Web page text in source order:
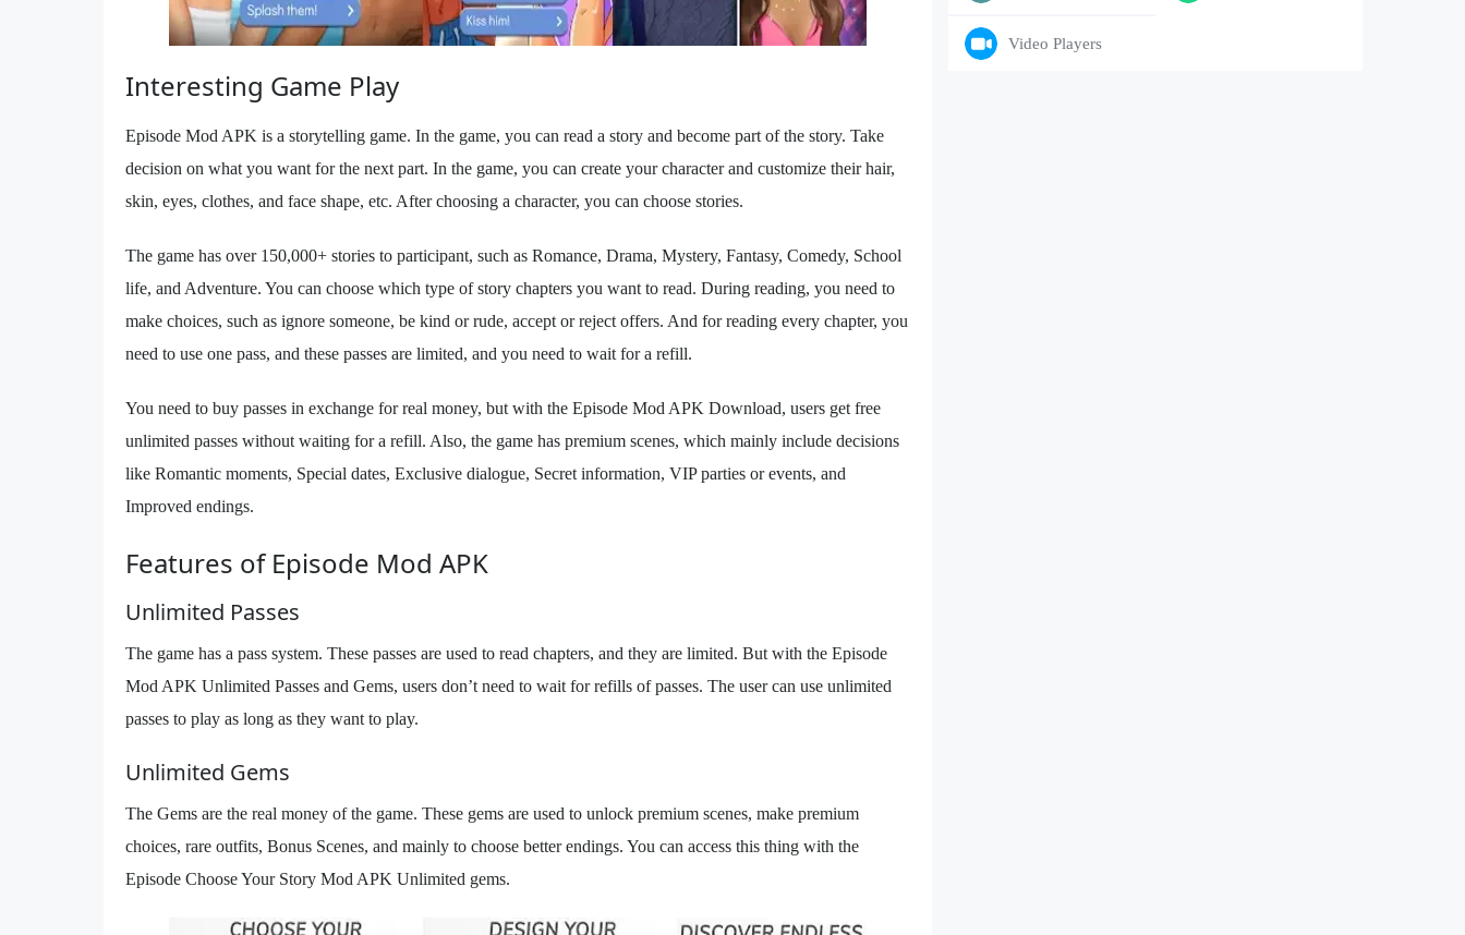
Interesting Game Play
Episode Mod APK is a storytelling game. In the game, you can read a story and become part of the story. Take
decision on what you want for the next part. In the game, you can create your character and customize their hair,
skin, eyes, clothes, and face shape, etc. After choosing a character, you can choose stories.
The game has over 150,000+ stories to participant, such as Romance, Drama, Mystery, Fantasy, Comedy, School
life, and Adventure. You can choose which type of story chapters you want to read. During reading, you need to
make choices, such as ignore someone, be kind or rude, accept or reject offers. And for reading every chapter, you
need to use one pass, and these passes are limited, and you need to wait for a refill.
You need to buy passes in exchange for real money, but with the Episode Mod APK Download, users get free
unlimited passes without waiting for a refill. Also, the game has premium scenes, which mainly include decisions
like Romantic moments, Special dates, Exclusive dialogue, Secret information, VIP parties or events, and
Improved endings.
Features of Episode Mod APK
Unlimited Passes
The game has a pass system. These passes are used to read chapters, and they are limited. But with the Episode
Mod APK Unlimited Passes and Gems, users don’t need to wait for refills of passes. The user can use unlimited
passes to play as long as they want to play.
Unlimited Gems
The Gems are the real money of the game. These gems are used to unlock premium scenes, make premium
choices, rare outfits, Bonus Scenes, and mainly to choose better endings. You can access this thing with the
Episode Choose Your Story Mod APK Unlimited gems.
Video Players